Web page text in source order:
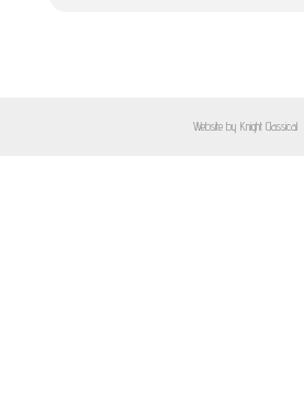
Website by Knight Classical